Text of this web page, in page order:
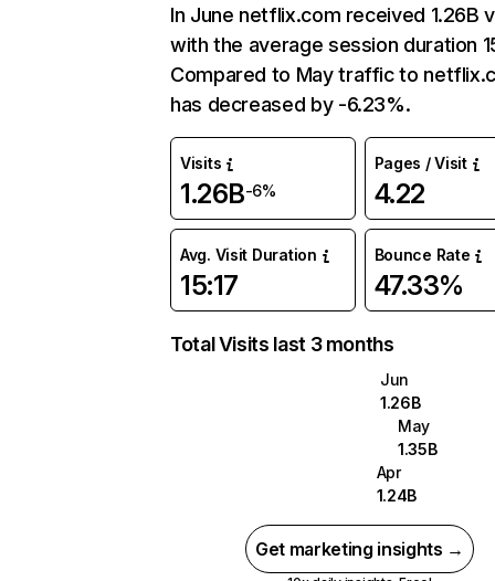
In June netflix.com received 1.26B
with the average session duration
Compared to May traffic to
has decreased by -6.23%.
Visits
1.26B-6%
Pages / Visit
4.22
Avg. Visit Duration
15:17
Bounce Rate
47.33%
Total Visits last 3 months
Jun
1.26B
May
1.35B
Apr
1.24B
Get marketing insights →